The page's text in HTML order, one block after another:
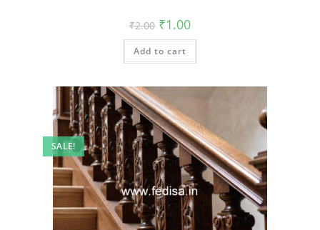
₹2.00 Original
price
was:
₹2.00.
₹1.00Current
is:
Add to cart
SALE!